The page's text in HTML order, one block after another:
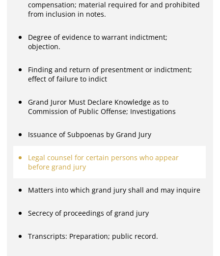
compensation; material required for and prohibited
from inclusion in notes.
Degree of evidence to warrant indictment;
objection.
Finding and return of presentment or indictment;
effect of failure to indict
Grand Juror Must Declare Knowledge as to
Commission of Public Offense; Investigations
Issuance of Subpoenas by Grand Jury
Legal counsel for certain persons who appear
before grand jury
Matters into which grand jury shall and may inquire
Secrecy of proceedings of grand jury
Transcripts: Preparation; public record.